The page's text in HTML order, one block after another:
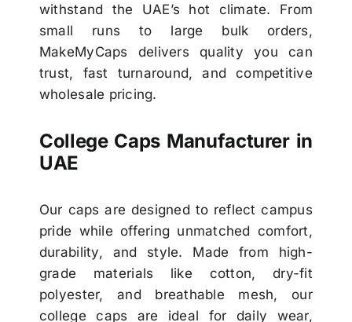
withstand the UAE’s hot climate. From
small runs to large bulk orders,
MakeMyCaps delivers quality you can
trust, fast turnaround, and competitive
wholesale pricing.
College Caps Manufacturer in
UAE
Our caps are designed to reflect campus
pride while offering unmatched comfort,
durability, and style. Made from high-
grade materials like cotton, dry-fit
polyester, and breathable mesh, our
college caps are ideal for daily wear,